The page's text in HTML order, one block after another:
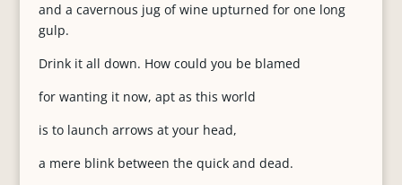
and a cavernous jug of wine upturned for one long
gulp.
Drink it all down. How could you be blamed
for wanting it now, apt as this world
is to launch arrows at your head,
a mere blink between the quick and dead.